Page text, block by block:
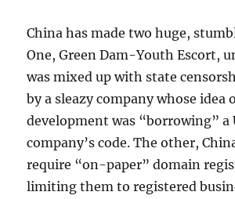
China has made two huge,
One, Green Dam-Youth Escort,
was mixed up with state
by a sleazy company whose idea
development was “borrowing” a
company’s code. The other,
require “on-paper” domain
limiting them to registered